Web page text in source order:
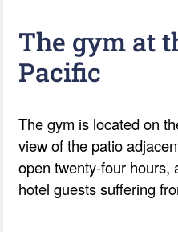
The gym at
Pacific
The gym is located on
view of the patio
open twenty-four hours,
hotel guests suffering